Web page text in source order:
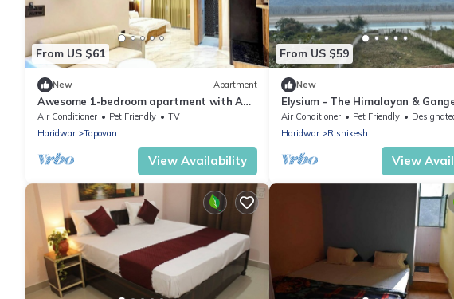
From US $61
New Apartment
Awesome 1-bedroom apartment with AC
in enchanting Rishikesh
Air Conditioner Pet Friendly
TV
Haridwar
Tapovan
View Availability
From US $59
New
Elysium - The Himalayan &
Yoga Retreat - 2-minute walk to
Ganges
Air Conditioner Pet Friendly
Designated
Haridwar
Rishikesh
View